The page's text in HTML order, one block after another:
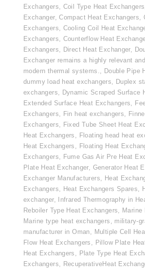
Exchangers
Coil Type Heat Exchangers
Exchanger,Compact Heat Exchangers ,
Exchangers
Cooling Coil Heat
Exchangers
Counterflow Heat
Exchangers
Direct Heat Exchanger,
Exchanger remains a highly relevant
modern thermal systems.
Double Pipe
dummy load heat exchangers
Duplex
exchangers
Dynamic Scraped Surface
Extended Surface Heat Exchangers
Exchangers
Fin heat exchangers
Exchangers
Fixed Tube Sheet Heat
Heat Exchangers
Floating head heat
Heat Exchangers
Floating Heat
Exchangers
Fume Gas Air Pre Heat
Plate Heat Exchanger, Generator Heat
Exchanger Manufacturers
Heat
Exchangers
Heat Exchangers Spares
exchanger, Infrared Thermography in
Reboiler Type Heat Exchangers
Marine
Marine type heat exchangers
military-
manufacturer in Oman
Multiple Cell
Flow Heat Exchangers
Pillow Plate
Heat Exchangers
Plate Type Heat
Exchangers
RecuperativeHeat